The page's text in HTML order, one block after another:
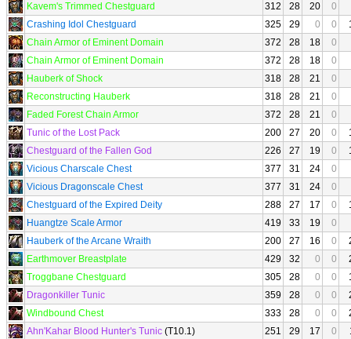
Kavem's Trimmed Chestguard 312 28 20
0
Crashing Idol Chestguard
325 29 0 0
Chain Armor of Eminent Domain
372 28 18
0
Chain Armor of Eminent Domain
372 28 18
0
Hauberk of Shock
318 28 21
0
Reconstructing Hauberk
318 28 21
0
Faded Forest Chain Armor
372 28 21
0
Tunic of the Lost Pack
200 27 20 0
Chestguard of the Fallen God
226 27 19 0
Vicious Charscale Chest
377 31 24
0
Vicious Dragonscale Chest
377 31 24
0
Chestguard of the Expired Deity
288 27 17 0
Huangtze Scale Armor
419 33 19
0
Hauberk of the Arcane Wraith
200 27 16 0
Earthmover Breastplate
429 32 0 0
Troggbane Chestguard
305 28 0 0
Dragonkiller Tunic
359 28 0 0
Windbound Chest
333 28 0 0
Ahn'Kahar Blood Hunter's Tunic (T10.1) 251 29 17 0